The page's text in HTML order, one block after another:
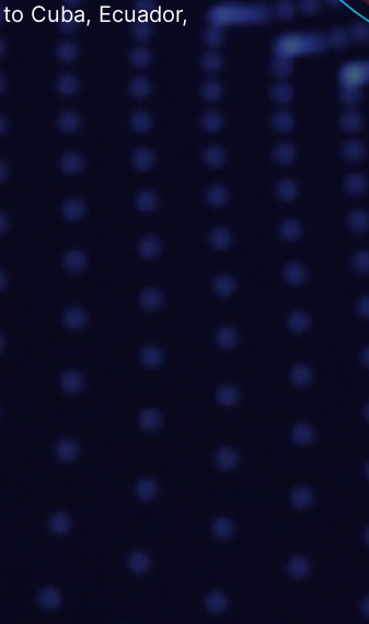
Cuba, Ecuador,